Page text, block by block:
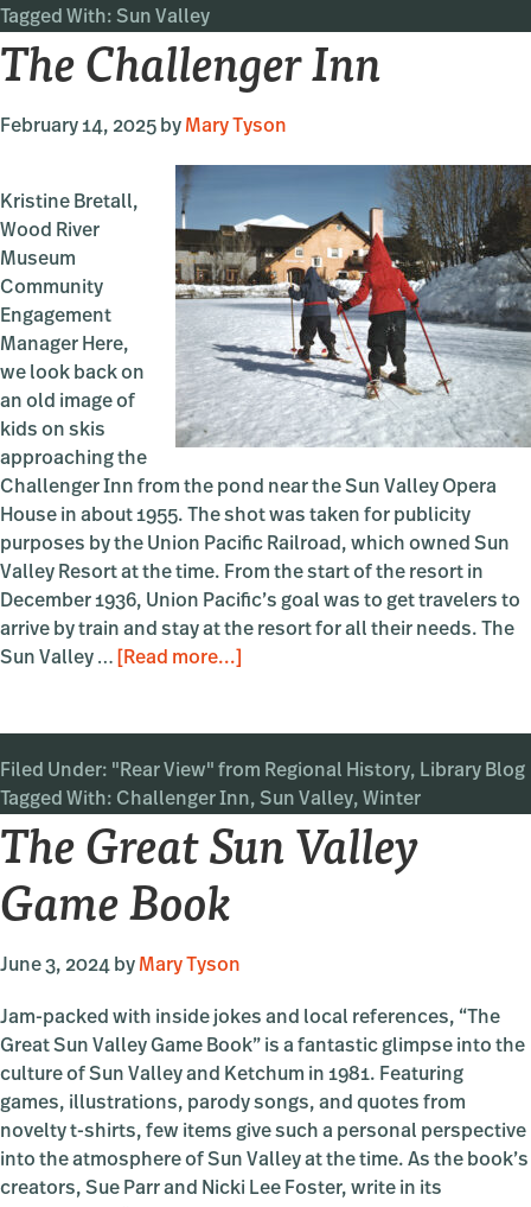
Valley
Tagged With: Sun Valley
The Challenger Inn
February 14, 2025 by Mary Tyson
Kristine Bretall,
Wood River
Museum
Community
Engagement
Manager Here,
we look back on
an old image of
kids on skis
approaching the
Challenger Inn from the pond near the Sun Valley Opera
House in about 1955. The shot was taken for publicity
purposes by the Union Pacific Railroad, which owned Sun
Valley Resort at the time. From the start of the resort in
December 1936, Union Pacific’s goal was to get travelers to
arrive by train and stay at the resort for all their needs. The
Sun Valley …
[Read more...]
Filed Under: "Rear View" from Regional History, Library Blog
Tagged With: Challenger Inn, Sun Valley, Winter
The Great Sun Valley
Game Book
June 3, 2024 by Mary Tyson
Jam-packed with inside jokes and local references, “The
Great Sun Valley Game Book” is a fantastic glimpse into the
culture of Sun Valley and Ketchum in 1981. Featuring
games, illustrations, parody songs, and quotes from
novelty t-shirts, few items give such a personal perspective
into the atmosphere of Sun Valley at the time. As the book’s
creators, Sue Parr and Nicki Lee Foster, write in its